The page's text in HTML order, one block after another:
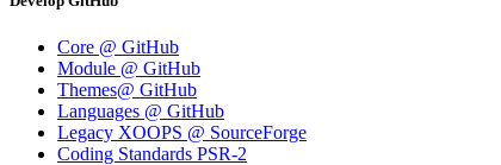
Core @ GitHub
Module @ GitHub
Themes@ GitHub
Languages @ GitHub
Legacy XOOPS @ SourceForge
Coding Standards PSR-2